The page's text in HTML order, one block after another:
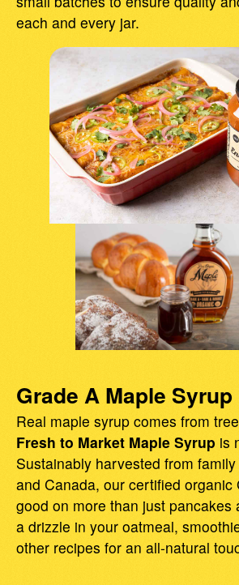
each and every jar.
Grade A Maple Syrup
Real maple syrup comes from
Fresh to Market Maple Syrup is
Sustainably harvested from
and Canada, our certified organic
good on more than just pancakes
a drizzle in your oatmeal,
other recipes for an all-natural